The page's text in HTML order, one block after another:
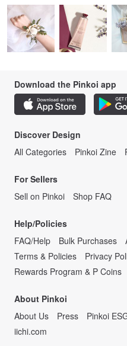
Download the Pinkoi app
Discover Design
All Categories
Pinkoi Zine
For Sellers
Sell on Pinkoi
Shop FAQ
Help/Policies
FAQ/Help
Bulk Purchases
Terms & Policies
Privacy
Rewards Program & P Coins
About Pinkoi
About Us
Press Pinkoi
iichi.com